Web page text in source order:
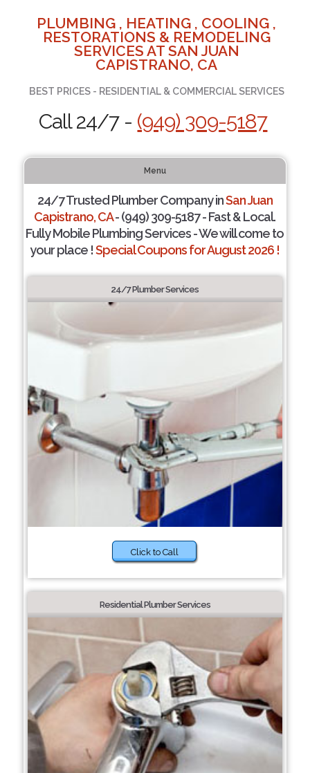
PLUMBING , HEATING , COOLING ,
RESTORATIONS & REMODELING
SERVICES AT SAN JUAN
CAPISTRANO, CA
BEST PRICES - RESIDENTIAL & COMMERCIAL SERVICES
Call 24/7 - (949) 309-5187
Menu
24/7 Trusted Plumber Company inSan Juan
Capistrano, CA- (949) 309-5187 - Fast & Local.
Fully Mobile Plumbing Services - We will come to
your place !Special Coupons for August 2026 !
24/7 Plumber Services
Click to Call
Residential Plumber Services